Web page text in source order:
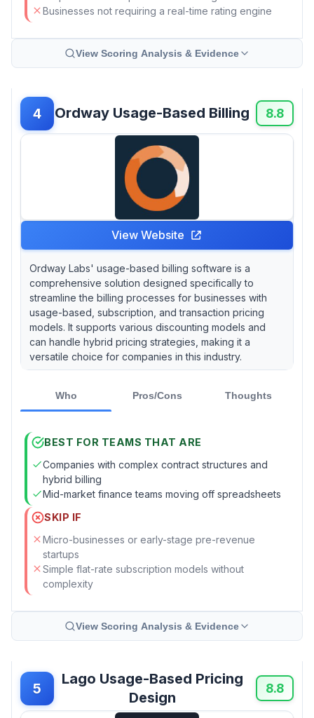
Businesses not requiring a real-time rating engine
View Scoring Analysis & Evidence
4 Ordway Usage-Based Billing 8.8
View Website
Ordway Labs' usage-based billing software is a
comprehensive solution designed specifically to
streamline the billing processes for businesses with
usage-based, subscription, and transaction pricing
models. It supports various discounting models and
can handle hybrid pricing strategies, making it a
versatile choice for companies in this industry.
Who Pros/Cons Thoughts
BEST FOR TEAMS THAT ARE
Companies with complex contract structures and
hybrid billing
Mid-market finance teams moving off spreadsheets
SKIP IF
Micro-businesses or early-stage pre-revenue
startups
Simple flat-rate subscription models without
complexity
View Scoring Analysis & Evidence
5
Lago Usage-Based Pricing
Design
8.8